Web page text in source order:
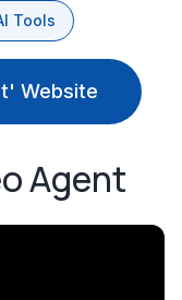
Tools
Website
Agent